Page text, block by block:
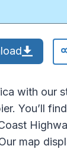
with our
You’ll
map